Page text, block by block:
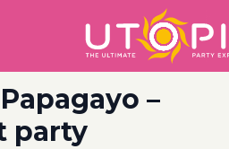
–
party